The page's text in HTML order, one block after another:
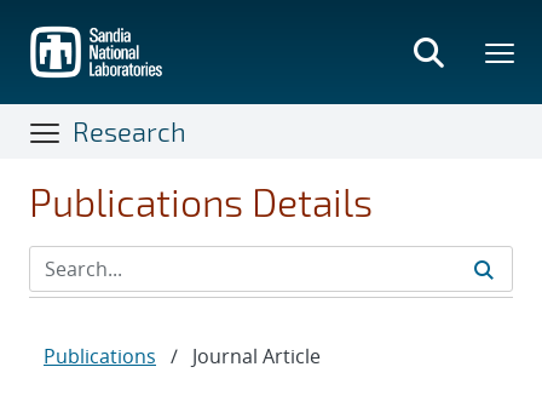
main
content
Research
Publications Details
Publications / Journal Article